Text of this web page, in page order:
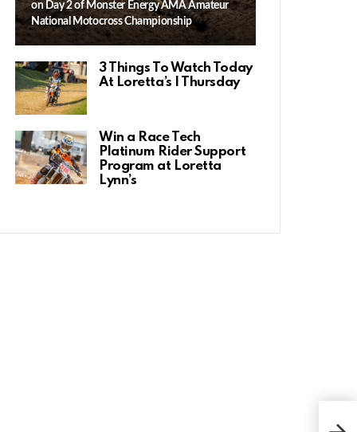
on Day 2 of Monster Energy AMA Amateur
National Motocross Championship
3 Things To Watch Today
At Loretta’s | Thursday
Win a Race Tech
Platinum Rider Support
Program at Loretta
Lynn’s